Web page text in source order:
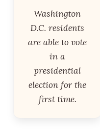
Washington
D.C. residents
are able to vote
in a
presidential
election for the
first time.